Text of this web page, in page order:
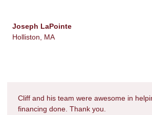
Joseph LaPointe
Holliston, MA
Cliff and his team were awesome in
financing done. Thank you.